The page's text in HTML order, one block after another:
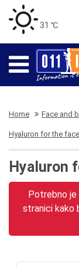
31 ℃
Home Face and
Hyaluron for the face
Hyaluron
Potrebno je
stranici kako